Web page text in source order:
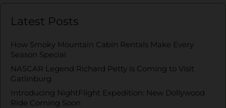
Latest Posts
How Smoky Mountain Cabin Rentals Make Every
Season Special
NASCAR Legend Richard Petty is Coming to Visit
Gatlinburg
Introducing NightFlight Expedition: New Dollywood
Ride Coming Soon